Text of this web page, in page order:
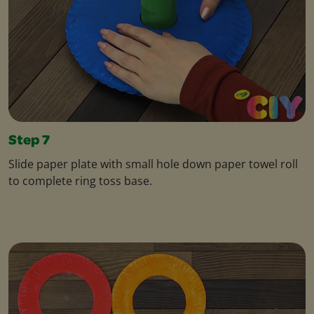
Step 7
Slide paper plate with small hole down paper towel roll
to complete ring toss base.